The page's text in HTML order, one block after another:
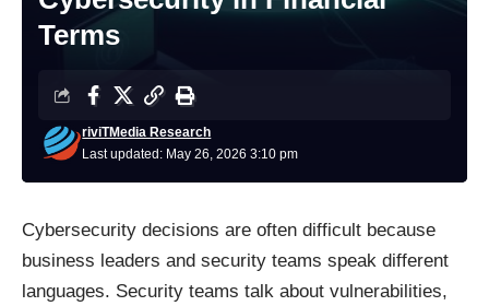
Terms
Last updated: May 26, 2026 3:10 pm
riviTMedia Research
Cybersecurity decisions are often difficult because
business leaders and security teams speak different
languages. Security teams talk about vulnerabilities,